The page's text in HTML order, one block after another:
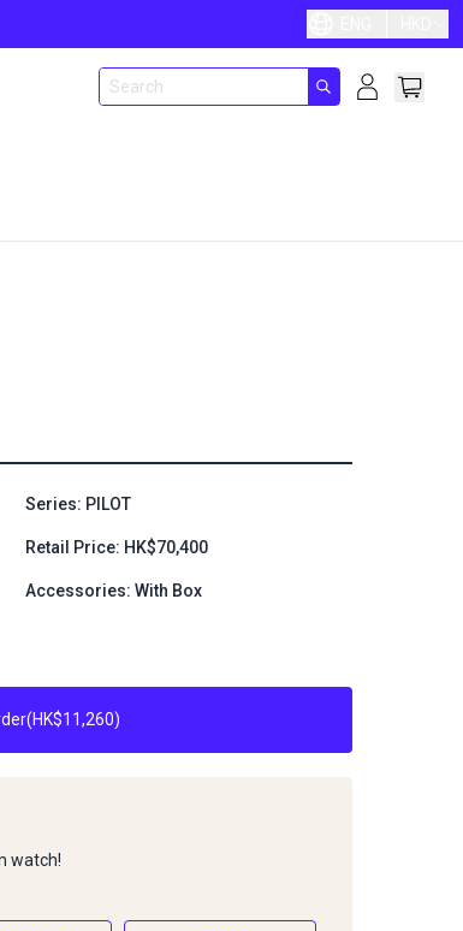
Series: PILOT
Retail Price: HK$70,400
Accessories: With Box
(HK$11,260)
watch!